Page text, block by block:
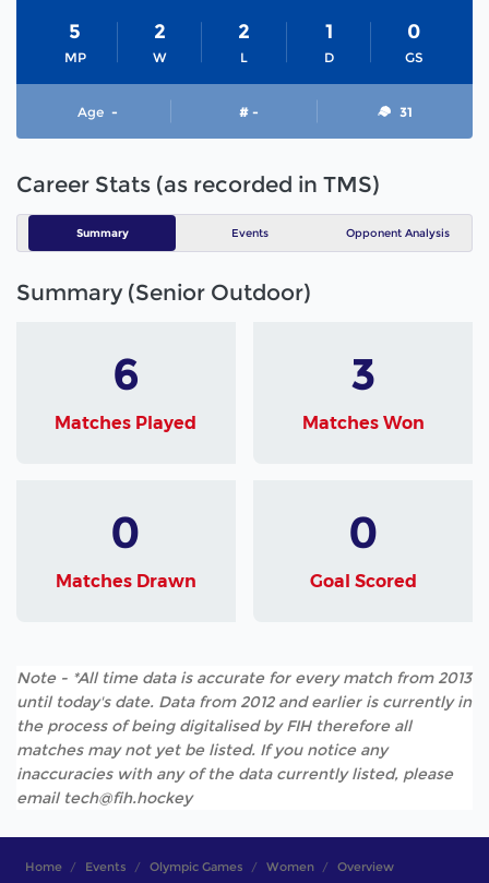
MP
5
W
2
L
2
D
1
GS
0
Age - # - 31
Career Stats (as recorded in TMS)
Summary Events Opponent Analysis
Summary (Senior Outdoor)
6
Matches Played
3
Matches Won
0
Matches Drawn
0
Goal Scored
Note - *All time data is accurate for every match from 2013
until today's date. Data from 2012 and earlier is currently in
the process of being digitalised by FIH therefore all
matches may not yet be listed. If you notice any
inaccuracies with any of the data currently listed, please
email tech@fih.hockey
Home Events Olympic Games Women Overview